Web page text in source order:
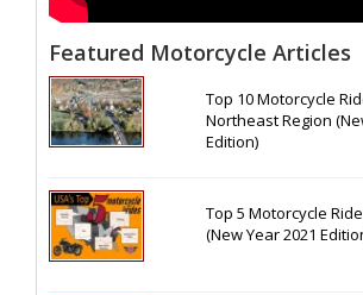
Featured Motorcycle Articles
Top 10 Motorcycle
Northeast Region
Edition)
Top 5 Motorcycle
(New Year 2021